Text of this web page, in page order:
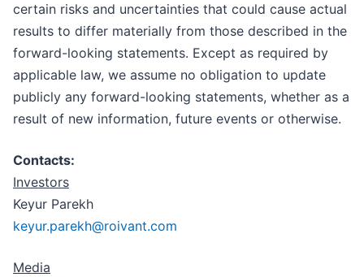
certain risks and uncertainties that could cause actual
results to differ materially from those described in the
forward-looking statements. Except as required by
applicable law, we assume no obligation to update
publicly any forward-looking statements, whether as a
result of new information, future events or otherwise.
Contacts:
Investors
Keyur Parekh
keyur.parekh@roivant.com
Media